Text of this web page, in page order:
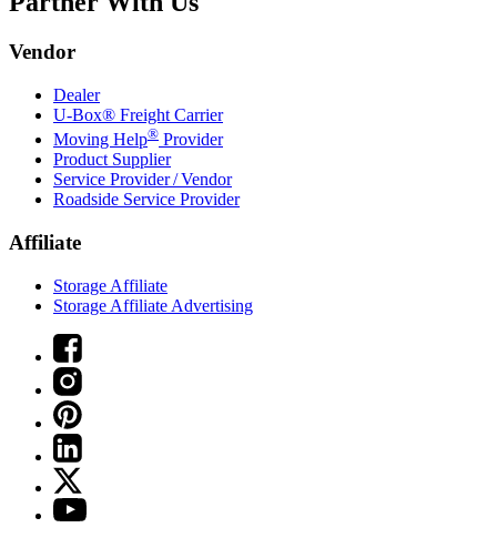
Vendor
Dealer
U-Box® Freight Carrier
Moving Help® Provider
Product Supplier
Service Provider / Vendor
Roadside Service Provider
Affiliate
Storage Affiliate
Storage Affiliate Advertising